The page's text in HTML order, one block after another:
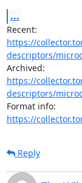
...
https://
descriptors/
https://
descriptors/
https://
Reply